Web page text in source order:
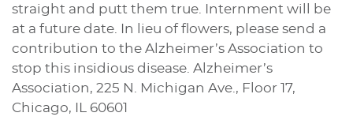
straight and putt them true. Internment will be
at a future date. In lieu of flowers, please send a
contribution to the Alzheimer’s Association to
stop this insidious disease. Alzheimer’s
Association, 225 N. Michigan Ave., Floor 17,
Chicago, IL 60601